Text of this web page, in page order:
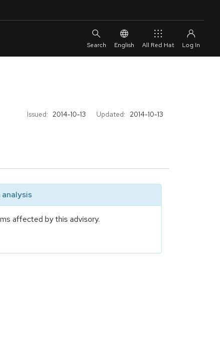
English All Red Hat
Issued: 2014-10-13 Updated: 2014-10-13
affected by this advisory.